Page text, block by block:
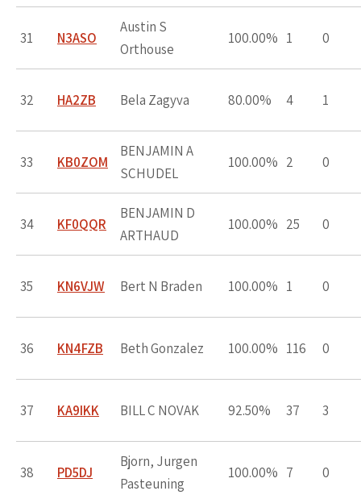
31 N3ASO
Austin S
Orthouse
100.00% 1 0
32 HA2ZB Bela Zagyva 80.00% 4 1
33 KB0ZOM
BENJAMIN A
SCHUDEL
100.00% 2 0
34 KF0QQR
BENJAMIN D
ARTHAUD
100.00% 25 0
35 KN6VJW Bert N Braden 100.00% 1 0
36 KN4FZB Beth Gonzalez 100.00% 116 0
37 KA9IKK BILL C NOVAK 92.50% 37 3
38 PD5DJ
Bjorn, Jurgen
Pasteuning
100.00% 7 0